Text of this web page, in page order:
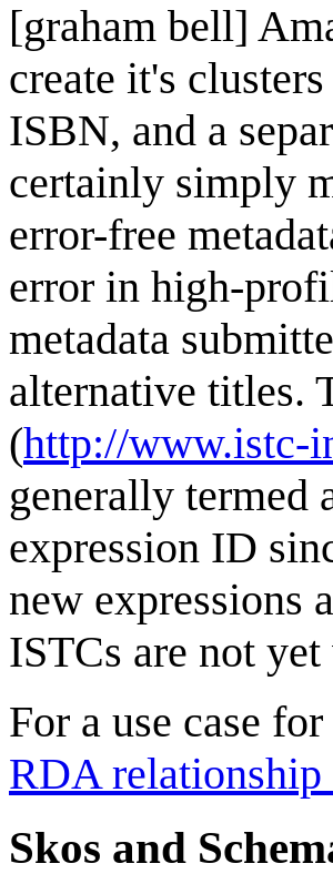
[graham bell]
create it's
ISBN, and a
certainly simply
error-free
error in high-
metadata
alternative titles.
(http://www.istc-
generally termed
expression ID
new expressions
ISTCs are not
For a use case
RDA relationship
Skos and